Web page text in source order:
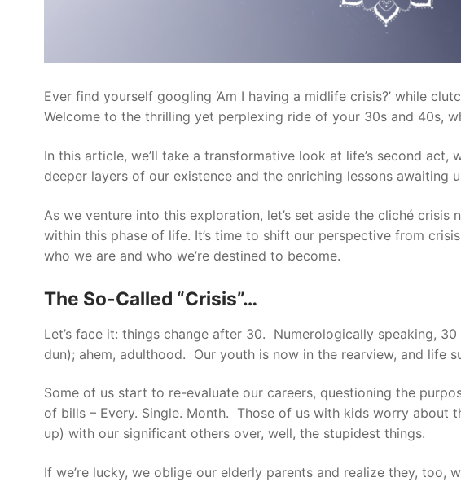
Ever find yourself googling ‘Am I having a midlife crisis?’ while
Welcome to the thrilling yet perplexing ride of your 30s and 40s,
In this article, we’ll take a transformative look at life’s second
deeper layers of our existence and the enriching lessons awaiting
As we venture into this exploration, let’s set aside the cliché
within this phase of life. It’s time to shift our perspective from
who we are and who we’re destined to become.
The So-Called “Crisis”…
Let’s face it: things change after 30. Numerologically speaking,
dun); ahem, adulthood. Our youth is now in the rearview, and life
Some of us start to re-evaluate our careers, questioning the
of bills – Every. Single. Month. Those of us with kids worry about
up) with our significant others over, well, the stupidest things.
If we’re lucky, we oblige our elderly parents and realize they,